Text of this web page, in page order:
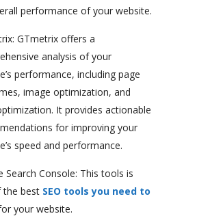
performance of your website.
GTmetrix offers a
analysis of your
performance, including page
image optimization, and
It provides actionable
for improving your
speed and performance.
Search Console: This tools is
the best SEO tools you need to
your website.